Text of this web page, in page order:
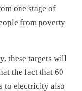
one stage of
from poverty
these targets will
the fact that 60
to electricity also